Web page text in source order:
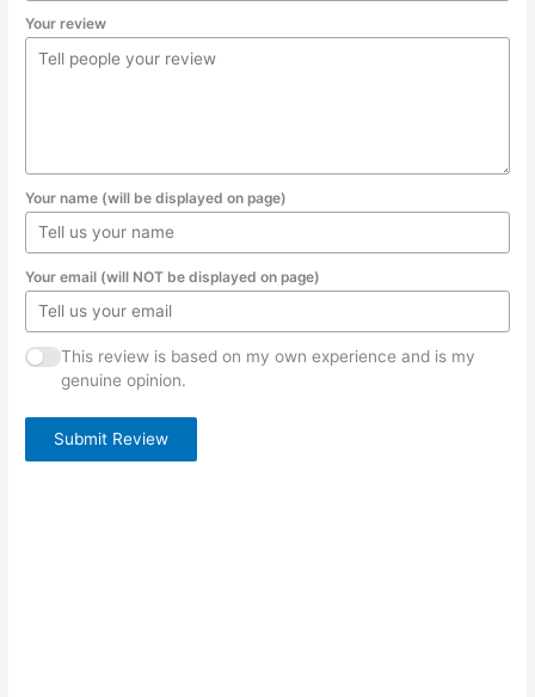
Your review
Your name (will be displayed on page)
Your email (will NOT be displayed on page)
This review is based on my own experience and is my
genuine opinion.
Submit Review